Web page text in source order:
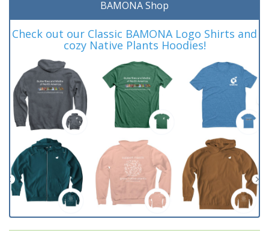
BAMONA Shop
Check out our Classic BAMONA Logo Shirts and
cozy Native Plants Hoodies!